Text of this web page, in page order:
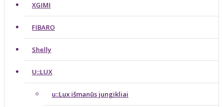
XGIMI
FIBARO
Shelly
U::LUX
u::Lux išmanūs jungikliai